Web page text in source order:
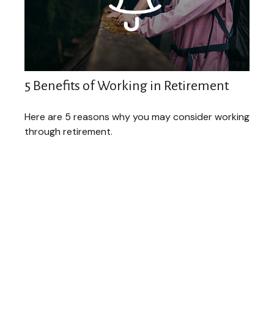
5 Benefits of Working in Retirement
Here are 5 reasons why you may consider working
through retirement.